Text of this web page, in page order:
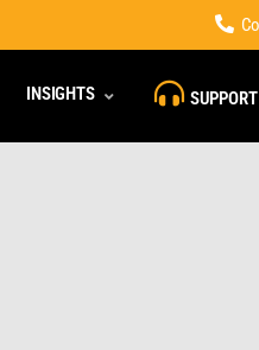
INSIGHTS SUPPORT